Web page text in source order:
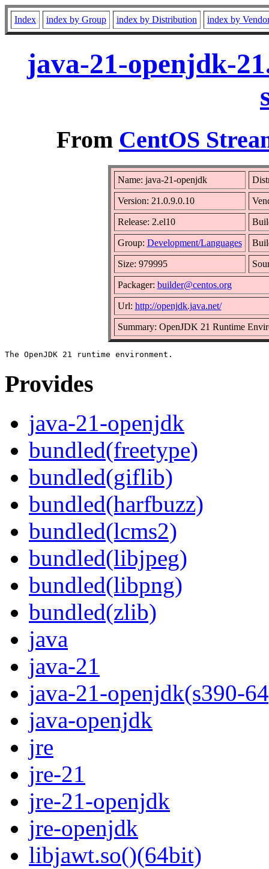
Index index by Group index by Distribution index by
java-21-openjdk-
From CentOS
Name: java-21-openjdk
Version: 21.0.9.0.10
Release: 2.el10
Group: Development/Languages
Size: 979995
Packager: builder@centos.org
Url: http://openjdk.java.net/
Summary: OpenJDK 21 Runtime
Provides
java-21-openjdk
bundled(freetype)
bundled(giflib)
bundled(harfbuzz)
bundled(lcms2)
bundled(libjpeg)
bundled(libpng)
bundled(zlib)
java
java-21
java-21-openjdk(s390-
java-openjdk
jre
jre-21
jre-21-openjdk
jre-openjdk
libjawt.so()(64bit)